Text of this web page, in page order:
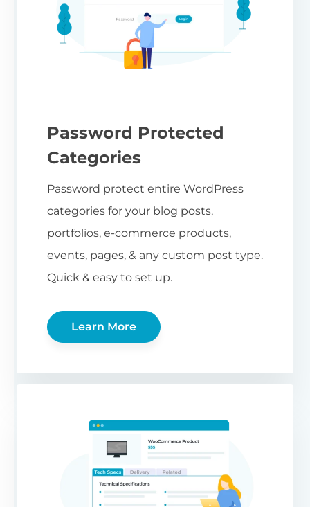
Password Protected
Categories
Password protect entire WordPress
categories for your blog posts,
portfolios, e-commerce products,
events, pages, & any custom post type.
Quick & easy to set up.
Learn More